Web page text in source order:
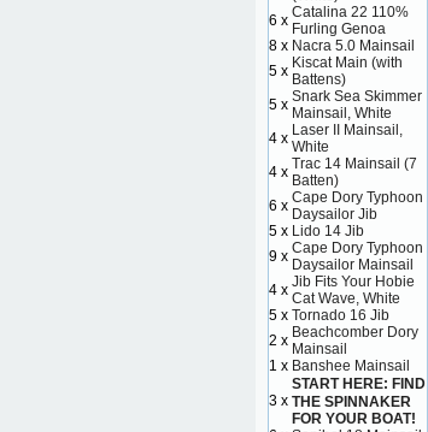
6 x Catalina 22 110%
Furling Genoa
8 x Nacra 5.0 Mainsail
5 x Kiscat Main (with
Battens)
5 x Snark Sea Skimmer
Mainsail, White
4 x Laser II Mainsail,
White
4 x Trac 14 Mainsail (7
Batten)
6 x Cape Dory Typhoon
Daysailor Jib
5 x Lido 14 Jib
9 x Cape Dory Typhoon
Daysailor Mainsail
4 x Jib Fits Your Hobie
Cat Wave, White
5 x Tornado 16 Jib
2 x Beachcomber Dory
Mainsail
1 x Banshee Mainsail
3 x
START HERE: FIND
THE SPINNAKER
FOR YOUR BOAT!